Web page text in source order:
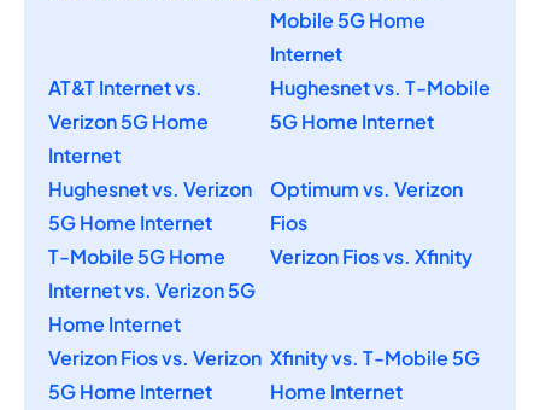
Mobile 5G Home
Internet
AT&T Internet vs.
Verizon 5G Home
Internet
Hughesnet vs. T-Mobile
5G Home Internet
Hughesnet vs. Verizon
5G Home Internet
Optimum vs. Verizon
Fios
T-Mobile 5G Home
Internet vs. Verizon 5G
Home Internet
Verizon Fios vs. Xfinity
Verizon Fios vs. Verizon
5G Home Internet
Xfinity vs. T-Mobile 5G
Home Internet